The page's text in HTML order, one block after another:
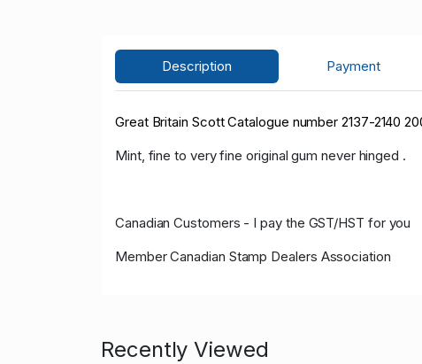
Description Payment
Great Britain Scott Catalogue number 2137-2140
Mint, fine to very fine original gum never hinged .
Canadian Customers - I pay the GST/HST for you
Member Canadian Stamp Dealers Association
Recently Viewed